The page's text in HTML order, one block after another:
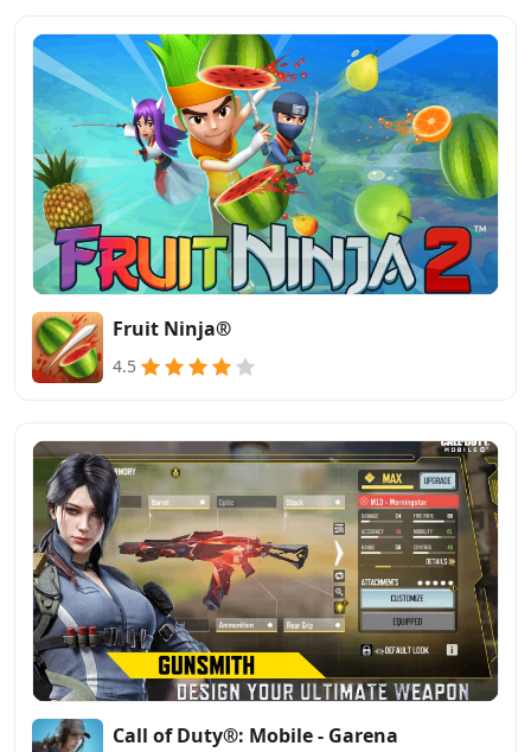
Fruit Ninja®
4.5
Call of Duty®: Mobile - Garena